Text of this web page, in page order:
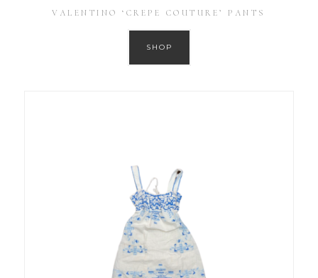
VALENTINO ‘CREPE COUTURE’ PANTS
SHOP